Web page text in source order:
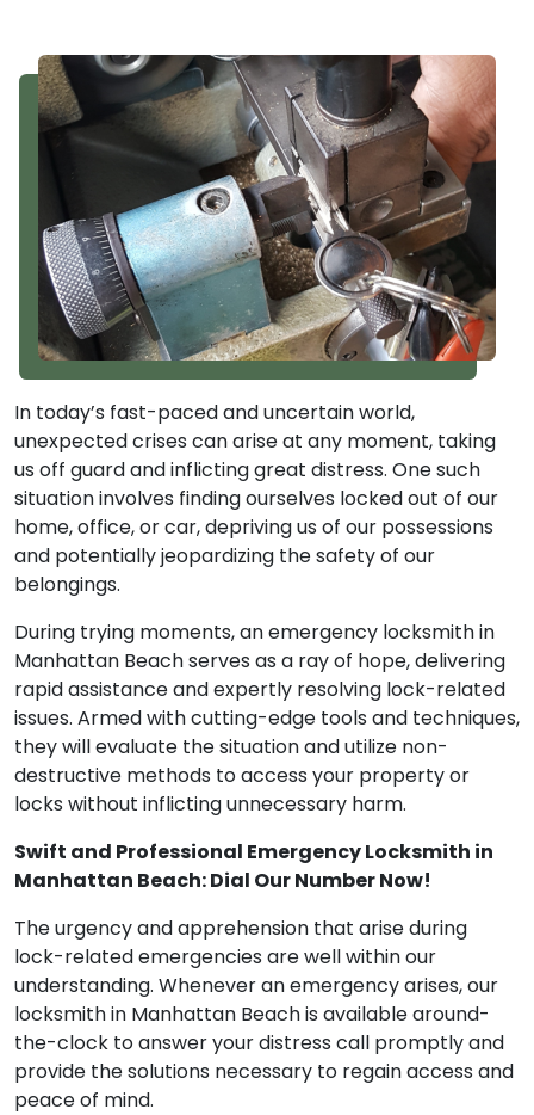
In today’s fast-paced and uncertain world,
unexpected crises can arise at any moment, taking
us off guard and inflicting great distress. One such
situation involves finding ourselves locked out of our
home, office, or car, depriving us of our possessions
and potentially jeopardizing the safety of our
During trying moments, an emergency locksmith in
Manhattan Beach serves as a ray of hope, delivering
rapid assistance and expertly resolving lock-related
issues. Armed with cutting-edge tools and techniques,
they will evaluate the situation and utilize non-
destructive methods to access your property or
Swift and Professional Emergency Locksmith in
The urgency and apprehension that arise during
lock-related emergencies are well within our
understanding. Whenever an emergency arises, our
locksmith in Manhattan Beach is available around-
the-clock to answer your distress call promptly and
provide the solutions necessary to regain access and